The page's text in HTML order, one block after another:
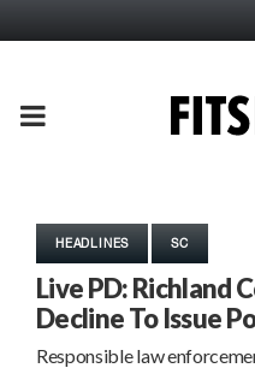
PRIMARY
HEADLINES SC
Live PD: Richland
Decline To Issue
Responsible law